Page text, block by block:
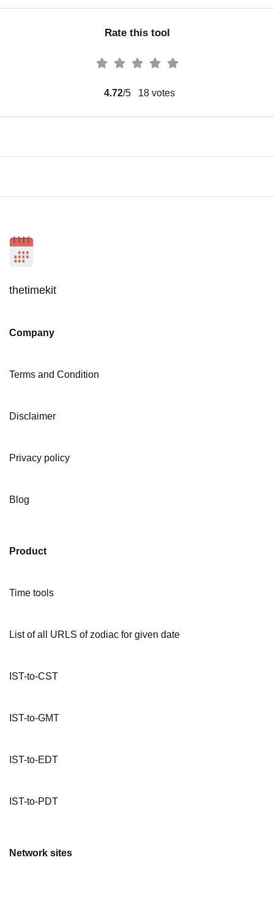
Rate this tool
4.72/5 18 votes
thetimekit
Company
Terms and Condition
Disclaimer
Privacy policy
Blog
Product
Time tools
List of all URLS of zodiac for given date
IST-to-CST
IST-to-GMT
IST-to-EDT
IST-to-PDT
Network sites